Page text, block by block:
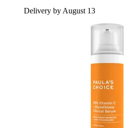
Delivery by August 13